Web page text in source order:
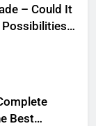
– Could It
Possibilities,
Mean
Best